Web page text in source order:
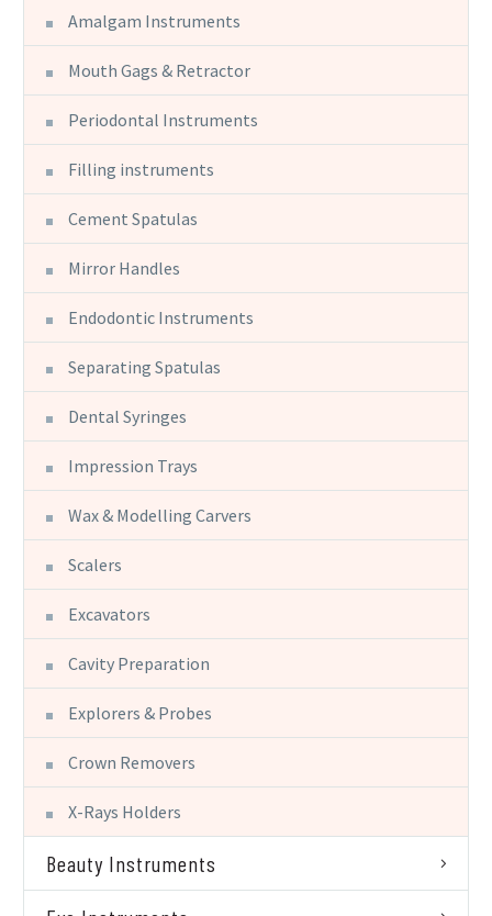
Amalgam Instruments
Mouth Gags & Retractor
Periodontal Instruments
Filling instruments
Cement Spatulas
Mirror Handles
Endodontic Instruments
Separating Spatulas
Dental Syringes
Impression Trays
Wax & Modelling Carvers
Scalers
Excavators
Cavity Preparation
Explorers & Probes
Crown Removers
X-Rays Holders
Beauty Instruments